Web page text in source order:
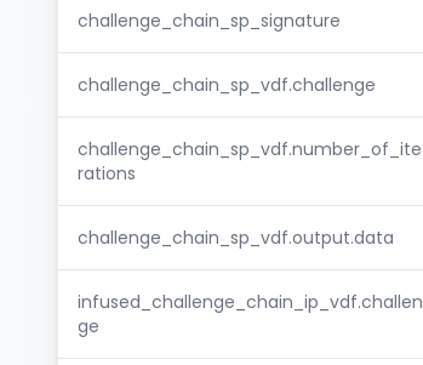
challenge_chain_sp_signature
challenge_chain_sp_vdf.challenge
challenge_chain_sp_vdf.number_of_ite
rations
challenge_chain_sp_vdf.output.data
infused_challenge_chain_ip_vdf.challen
ge